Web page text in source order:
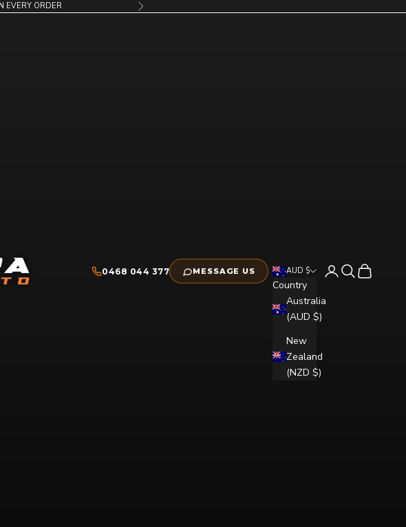
EVERY ORDER Next
0468 044 377 MESSAGE US AUD $
Country
Australia
(AUD $)
New
Zealand
(NZD $)
Open account
Open search
Open cart